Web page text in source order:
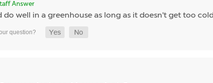
Answer
do well in a greenhouse as long as it doesn't get too